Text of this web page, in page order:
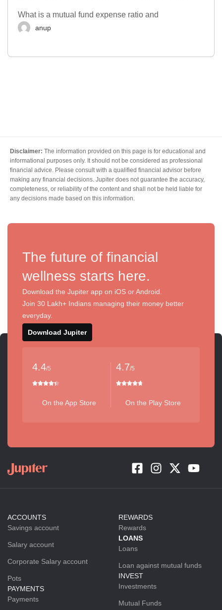
What is a mutual fund expense ratio and
anup
Disclaimer: The information provided on this page is for educational and
informational purposes only. It should not be considered as professional
financial advice. Please consult with a qualified financial advisor before
making any financial decisions. Jupiter does not guarantee the accuracy,
completeness, or reliability of the content and shall not be held liable for
any decisions made based on this information.
The future of financial
wellness starts here.
Download the Jupiter app on iOS or Android.
Join 30 Lakh+ Indians managing their money better
everyday.
Download Jupiter
4.4/5
On the App Store
4.7/5
On the Play Store
ACCOUNTS
Savings account
Salary account
Corporate Salary account
Pots
PAYMENTS
Payments
REWARDS
Rewards
LOANS
Loans
Loan against mutual funds
INVEST
Investments
Mutual Funds